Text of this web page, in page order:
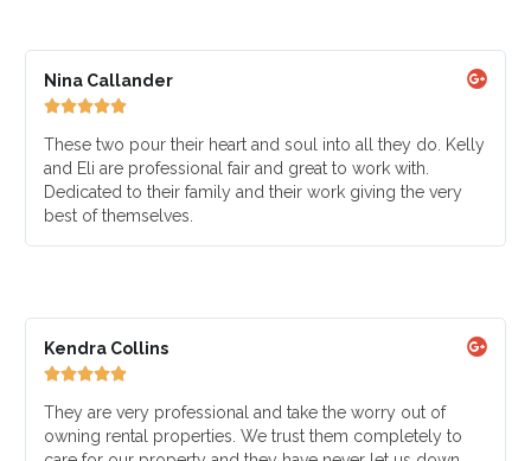
Nina Callander

These two pour their heart and soul into all they do. Kelly
and Eli are professional fair and great to work with.
Dedicated to their family and their work giving the very
best of themselves.
Kendra Collins

They are very professional and take the worry out of
owning rental properties. We trust them completely to